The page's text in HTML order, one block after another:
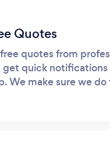
Quotes
quotes from
get quick notifications
We make sure we do